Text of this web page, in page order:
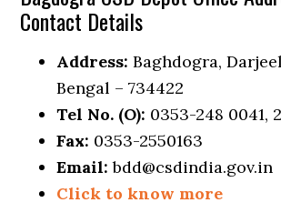
Contact Details
Address:Baghdogra,
Bengal – 734422
Tel No. (O): 0353-248 0041,
Fax: 0353-2550163
Email: bdd@csdindia.gov.in
Click to know more